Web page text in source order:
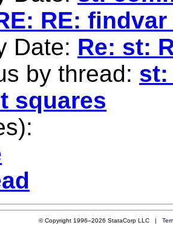
RE:
Date: Re: st:
by thread: st:
squares
© Copyright 1996–2026 StataCorp LLC |